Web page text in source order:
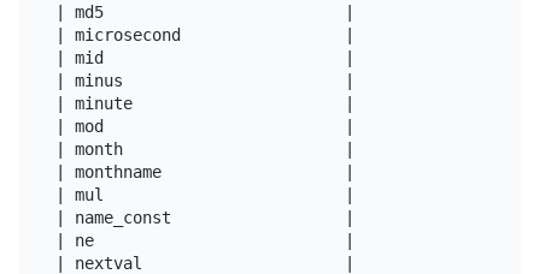
| md5                         |
| microsecond                 |
| mid                         |
| minus                       |
| minute                      |
| mod                         |
| month                       |
| monthname                   |
| mul                         |
| name_const                  |
| ne                          |
| nextval                     |